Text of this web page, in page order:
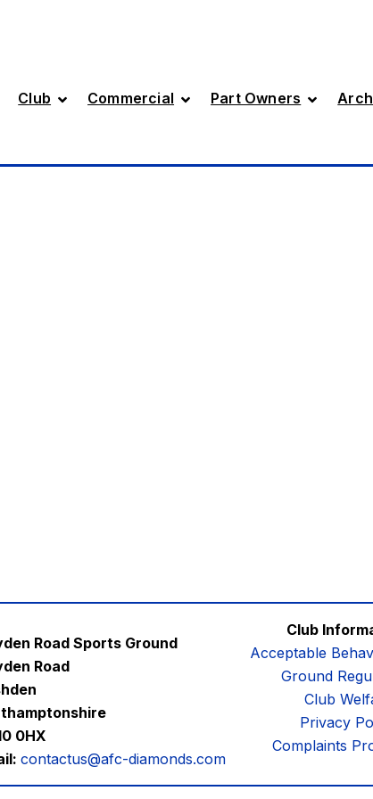
Club Commercial Part Owners
Road Sports Ground
Road
0HX
contactus@afc-diamonds.com
Club
Acceptable
Ground
Club
Privacy
Complaints